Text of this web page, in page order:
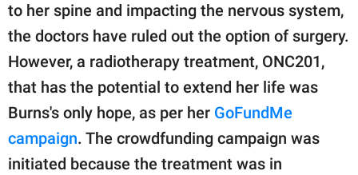
to her spine and impacting the nervous system,
the doctors have ruled out the option of surgery.
However, a radiotherapy treatment, ONC201,
that has the potential to extend her life was
Burns's only hope, as per her GoFundMe
campaign. The crowdfunding campaign was
initiated because the treatment was in